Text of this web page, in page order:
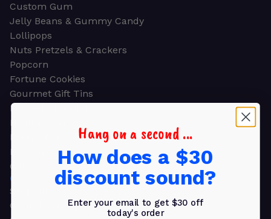
Custom Gum
Jelly Beans & Gummy Candy
Lollipops
Nuts Pretzels & Crackers
Popcorn
Fortune Cookies
Gourmet Gift Tins
Molded Chocolate
Healthy Snacks
Energy Bars
Beverages
Gifts
GIFTS
Shop all
Church & Religious
Hang on a second ...
How does a $30
discount sound?
Enter your email to get $30 off
today's order